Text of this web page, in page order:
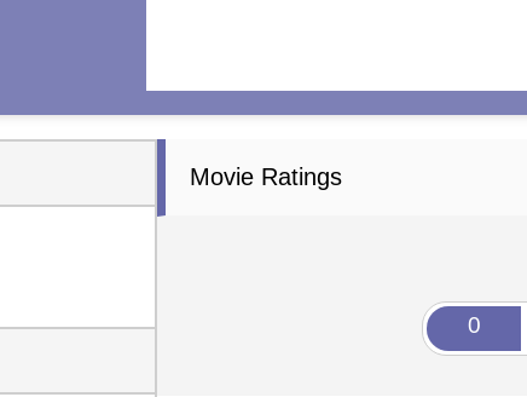
Movie Ratings